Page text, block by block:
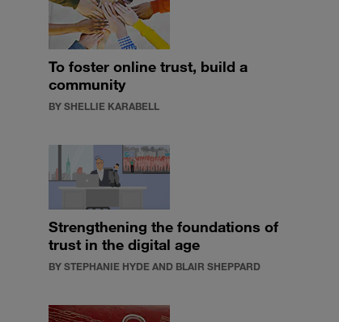
To foster online trust, build a
community
BY SHELLIE KARABELL
Strengthening the foundations of
trust in the digital age
BY STEPHANIE HYDE AND BLAIR SHEPPARD